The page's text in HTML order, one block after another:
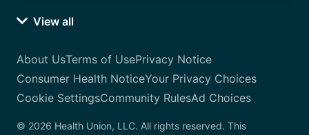
View all
About UsTerms of UsePrivacy Notice
Consumer Health NoticeYour Privacy Choices
Cookie SettingsCommunity RulesAd Choices
© 2026 Health Union, LLC. All rights reserved. This